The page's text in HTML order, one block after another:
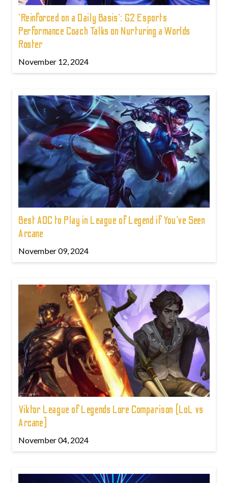
'Reinforced on a Daily Basis': G2 Esports
Performance Coach Talks on Nurturing a Worlds
Roster
November 12, 2024
Best ADC to Play in League of Legend if You've Seen
Arcane
November 09, 2024
Viktor League of Legends Lore Comparison (LoL vs
Arcane)
November 04, 2024